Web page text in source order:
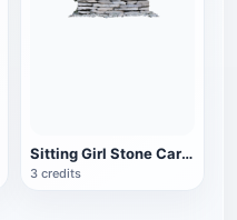
Sitting Girl Stone Carving
3 credits